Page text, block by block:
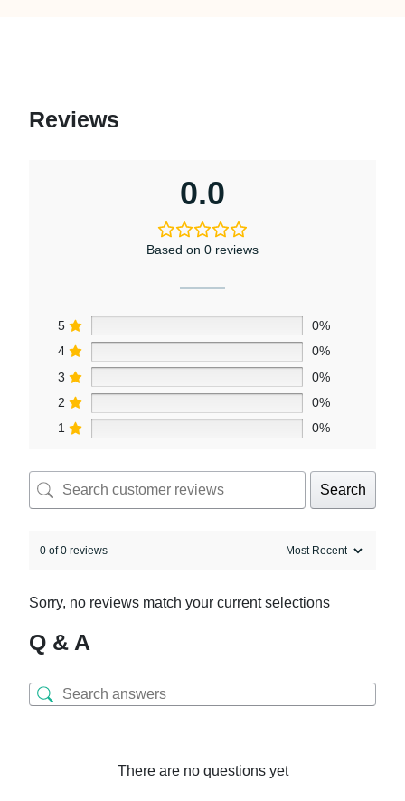
Reviews
0.0
Based on 0 reviews
5
0%
4
0%
3
0%
2
0%
1
0%
Search
0 of 0 reviews
Sorry, no reviews match your current selections
Q & A
There are no questions yet